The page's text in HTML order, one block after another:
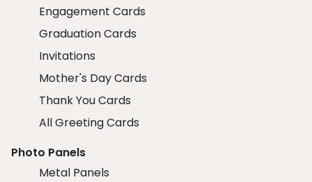
Engagement Cards
Graduation Cards
Invitations
Mother's Day Cards
Thank You Cards
All Greeting Cards
Photo Panels
Metal Panels